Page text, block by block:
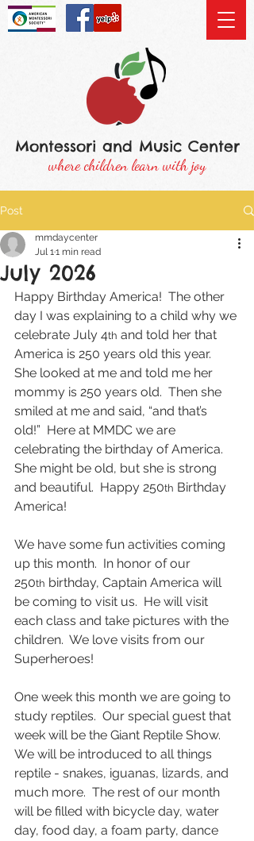
Montessori and Music Center
where children learn with joy
Post
July 2026
mmdaycenter
Jul 11 min read
Happy Birthday America!  The other
day I was explaining to a child why we
celebrate July 4th and told her that
America is 250 years old this year.
She looked at me and told me her
mommy is 250 years old.  Then she
smiled at me and said, “and that’s
old!”  Here at MMDC we are
celebrating the birthday of America.
She might be old, but she is strong
and beautiful.  Happy 250th Birthday
America!
We have some fun activities coming
up this month.  In honor of our
250th birthday, Captain America will
be coming to visit us.  He will visit
each class and take pictures with the
children.  We love visits from our
Superheroes!
One week this month we are going to
study reptiles.  Our special guest that
week will be the Giant Reptile Show.
We will be introduced to all things
reptile - snakes, iguanas, lizards, and
much more.  The rest of our month
will be filled with bicycle day, water
day, food day, a foam party, dance